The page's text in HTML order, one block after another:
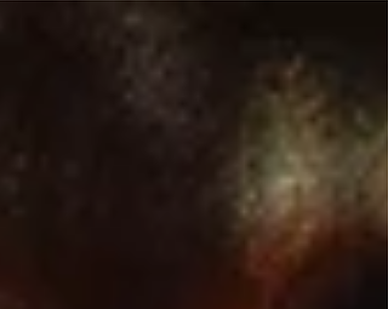
as the film ’ s expenses ran out of
larger versions) 4K screenshots
courtesy of Lionsgate/StudioCanal -
Click the jacket for an Amazon
purchase “HEARTS OF DARKNESS:
FILMMAKER'S APOCALYPSE” 4K
Ultra HD, 1991, R for language;
copy via Fandango Home (4K) Best